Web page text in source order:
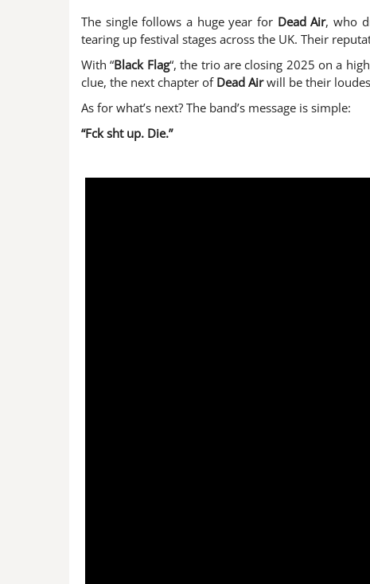
The single follows a huge year for Dead Air, who
tearing up festival stages across the UK. Their
With “Black Flag“, the trio are closing 2025 on a
clue, the next chapter of Dead Airwill be their
As for what’s next? The band’s message is simple:
“Fck sht up. Die.”